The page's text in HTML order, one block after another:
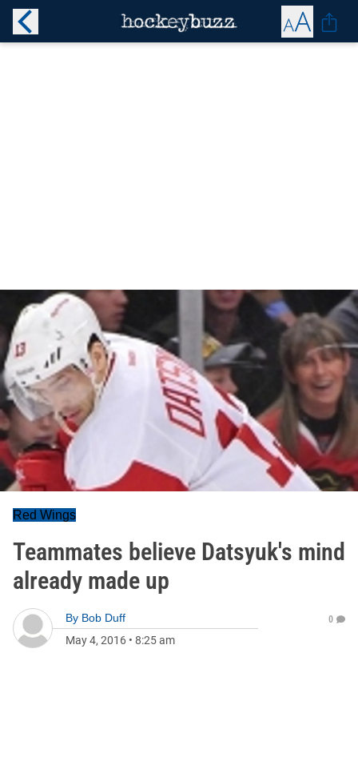
Red Wings
Teammates believe Datsyuk's mind
already made up
By Bob Duff
May 4, 2016 • 8:25 am
0